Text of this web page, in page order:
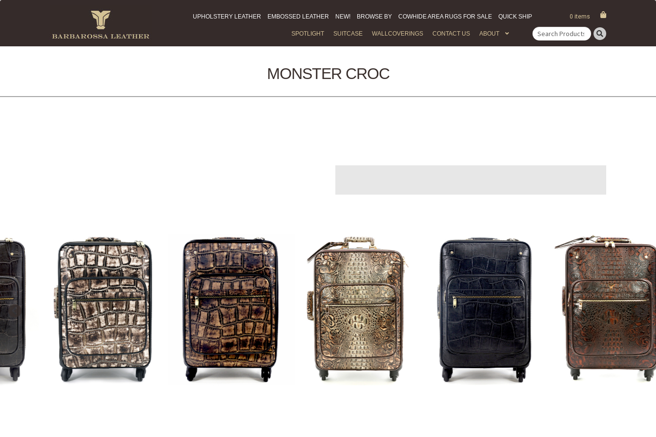
UPHOLSTERY LEATHER EMBOSSED LEATHER NEW! BROWSE BY COWHIDE AREA RUGS FOR SALE QUICK SHIP 0 items
SPOTLIGHT SUITCASE WALLCOVERINGS CONTACT US ABOUT
Search
for:
MONSTER CROC